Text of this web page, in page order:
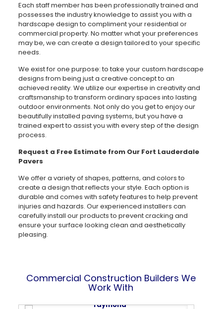
Each staff member has been professionally trained and
possesses the industry knowledge to assist you with a
hardscape design to compliment your residential or
commercial property. No matter what your preferences
may be, we can create a design tailored to your specific
needs.
We exist for one purpose: to take your custom hardscape
designs from being just a creative concept to an
achieved reality. We utilize our expertise in creativity and
craftsmanship to transform ordinary spaces into lasting
outdoor environments. Not only do you get to enjoy our
beautifully installed paving systems, but you have a
trained expert to assist you with every step of the design
process.
Request a Free Estimate from Our Fort Lauderdale
Pavers
We offer a variety of shapes, patterns, and colors to
create a design that reflects your style. Each option is
durable and comes with safety features to help prevent
injuries and hazards. Our experienced installers can
carefully install our products to prevent cracking and
ensure your surface looking clean and aesthetically
pleasing.
Commercial Construction Builders We
Work With